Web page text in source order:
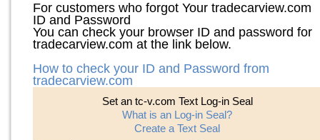
For customers who forgot Your tradecarview.com
ID and Password
You can check your browser ID and password for
tradecarview.com at the link below.
How to check your ID and Password from
tradecarview.com
Set an tc-v.com Text Log-in Seal
What is an Log-in Seal?
Create a Text Seal